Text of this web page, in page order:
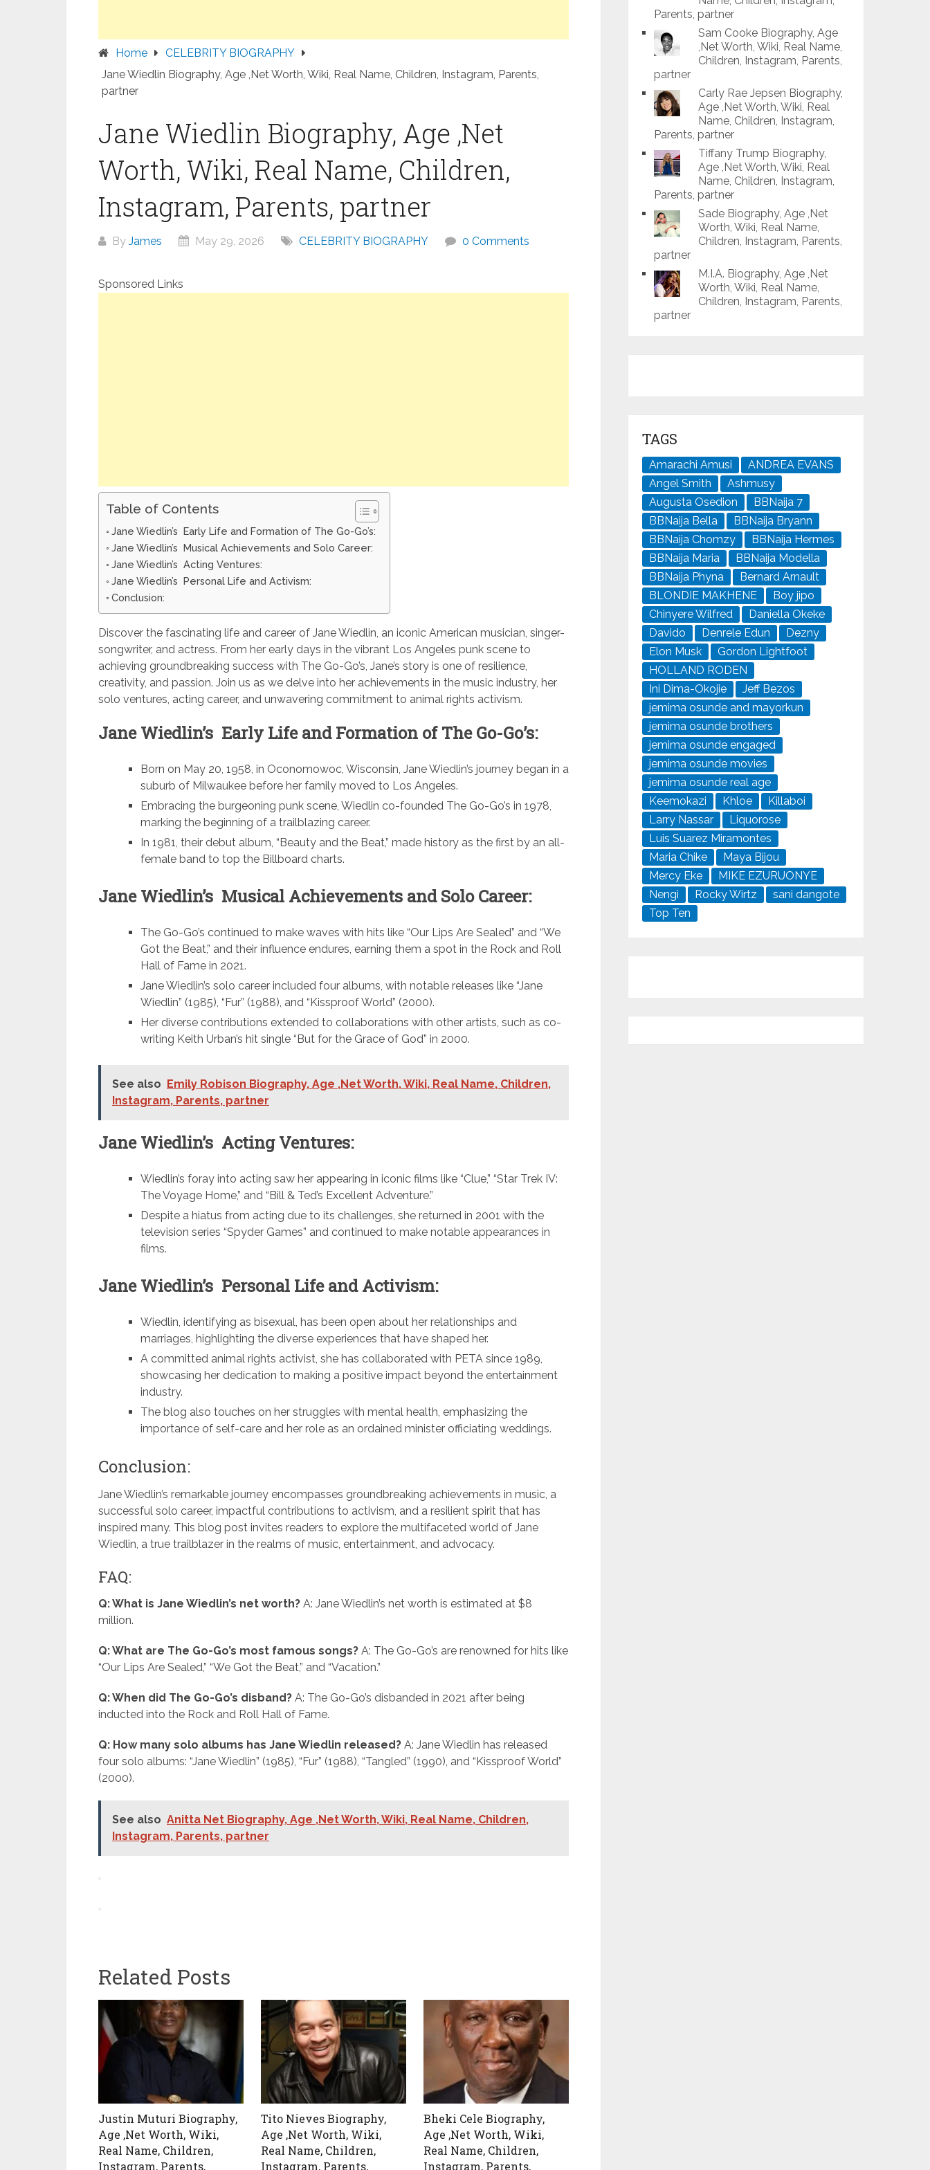
Home
CELEBRITY BIOGRAPHY
Jane Wiedlin Biography, Age ,Net Worth, Wiki, Real Name, Children, Instagram, Parents,
partner
Jane Wiedlin Biography, Age ,Net
Worth, Wiki, Real Name, Children,
Instagram, Parents, partner
By James May 29, 2026 CELEBRITY BIOGRAPHY 0 Comments
Sponsored Links
Table of Contents
Jane Wiedlin’s Early Life and Formation of The Go-Go’s:
Jane Wiedlin’s Musical Achievements and Solo Career:
Jane Wiedlin’s Acting Ventures:
Jane Wiedlin’s Personal Life and Activism:
Conclusion:
Discover the fascinating life and career of Jane Wiedlin, an iconic American musician, singer-
songwriter, and actress. From her early days in the vibrant Los Angeles punk scene to
achieving groundbreaking success with The Go-Go’s, Jane’s story is one of resilience,
creativity, and passion. Join us as we delve into her achievements in the music industry, her
solo ventures, acting career, and unwavering commitment to animal rights activism.
Jane Wiedlin’s Early Life and Formation of The Go-Go’s:
Born on May 20, 1958, in Oconomowoc, Wisconsin, Jane Wiedlin’s journey began in a
suburb of Milwaukee before her family moved to Los Angeles.
Embracing the burgeoning punk scene, Wiedlin co-founded The Go-Go’s in 1978,
marking the beginning of a trailblazing career.
In 1981, their debut album, “Beauty and the Beat,” made history as the first by an all-
female band to top the Billboard charts.
Jane Wiedlin’s Musical Achievements and Solo Career:
The Go-Go’s continued to make waves with hits like “Our Lips Are Sealed” and “We
Got the Beat,” and their influence endures, earning them a spot in the Rock and Roll
Hall of Fame in 2021.
Jane Wiedlin’s solo career included four albums, with notable releases like “Jane
Wiedlin” (1985), “Fur” (1988), and “Kissproof World” (2000).
Her diverse contributions extended to collaborations with other artists, such as co-
writing Keith Urban’s hit single “But for the Grace of God” in 2000.
See also
Emily Robison Biography, Age ,Net Worth, Wiki, Real Name, Children,
Instagram, Parents, partner
Jane Wiedlin’s Acting Ventures:
Wiedlin’s foray into acting saw her appearing in iconic films like “Clue,” “Star Trek IV:
The Voyage Home,” and “Bill & Ted’s Excellent Adventure.”
Despite a hiatus from acting due to its challenges, she returned in 2001 with the
television series “Spyder Games” and continued to make notable appearances in
films.
Jane Wiedlin’s Personal Life and Activism:
Wiedlin, identifying as bisexual, has been open about her relationships and
marriages, highlighting the diverse experiences that have shaped her.
A committed animal rights activist, she has collaborated with PETA since 1989,
showcasing her dedication to making a positive impact beyond the entertainment
industry.
The blog also touches on her struggles with mental health, emphasizing the
importance of self-care and her role as an ordained minister officiating weddings.
Conclusion:
Jane Wiedlin’s remarkable journey encompasses groundbreaking achievements in music, a
successful solo career, impactful contributions to activism, and a resilient spirit that has
inspired many. This blog post invites readers to explore the multifaceted world of Jane
Wiedlin, a true trailblazer in the realms of music, entertainment, and advocacy.
FAQ:
Q: What is Jane Wiedlin’s net worth? A: Jane Wiedlin’s net worth is estimated at $8
million.
Q: What are The Go-Go’s most famous songs? A: The Go-Go’s are renowned for hits like
“Our Lips Are Sealed,” “We Got the Beat,” and “Vacation.”
Q: When did The Go-Go’s disband? A: The Go-Go’s disbanded in 2021 after being
inducted into the Rock and Roll Hall of Fame.
Q: How many solo albums has Jane Wiedlin released? A: Jane Wiedlin has released
four solo albums: “Jane Wiedlin” (1985), “Fur” (1988), “Tangled” (1990), and “Kissproof World”
(2000).
See also Anitta Net Biography, Age ,Net Worth, Wiki, Real Name, Children,
Instagram, Parents, partner
Related Posts
Justin Muturi Biography,
Age ,Net Worth, Wiki,
Real Name, Children,
Instagram, Parents,
Tito Nieves Biography,
Age ,Net Worth, Wiki,
Real Name, Children,
Instagram, Parents,
Bheki Cele Biography,
Age ,Net Worth, Wiki,
Real Name, Children,
Instagram, Parents,
Parents, partner
Sam Cooke Biography, Age
,Net Worth, Wiki, Real Name,
Children, Instagram, Parents,
partner
Carly Rae Jepsen Biography,
Age ,Net Worth, Wiki, Real
Name, Children, Instagram,
Parents, partner
Tiffany Trump Biography,
Age ,Net Worth, Wiki, Real
Name, Children, Instagram,
Parents, partner
Sade Biography, Age ,Net
Worth, Wiki, Real Name,
Children, Instagram, Parents,
partner
M.I.A. Biography, Age ,Net
Worth, Wiki, Real Name,
Children, Instagram, Parents,
partner
TAGS
Amarachi Amusi
ANDREA EVANS
Angel Smith
Ashmusy
Augusta Osedion
BBNaija 7
BBNaija Bella
BBNaija Bryann
BBNaija Chomzy
BBNaija Hermes
BBNaija Maria
BBNaija Modella
BBNaija Phyna
Bernard Arnault
BLONDIE MAKHENE
Boy jipo
Chinyere Wilfred
Daniella Okeke
Davido
Denrele Edun
Dezny
Elon Musk
Gordon Lightfoot
HOLLAND RODEN
Ini Dima-Okojie
Jeff Bezos
jemima osunde and mayorkun
jemima osunde brothers
jemima osunde engaged
jemima osunde movies
jemima osunde real age
Keemokazi
Khloe
Killaboi
Larry Nassar
Liquorose
Luis Suarez Miramontes
Maria Chike
Maya Bijou
Mercy Eke
MIKE EZURUONYE
Nengi
Rocky Wirtz
sani dangote
Top Ten